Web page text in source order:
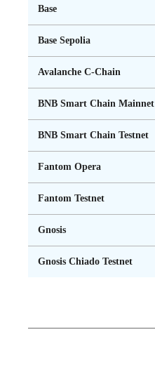
Base
Base Sepolia
Avalanche C-Chain
BNB Smart Chain Mainnet
BNB Smart Chain Testnet
Fantom Opera
Fantom Testnet
Gnosis
Gnosis Chiado Testnet